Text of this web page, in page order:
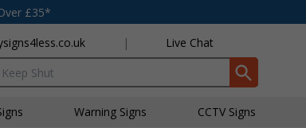
£35*
| Live Chat
Warning Signs CCTV Signs